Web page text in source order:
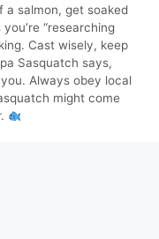
a salmon, get soaked
“researching
Cast wisely, keep
Sasquatch says,
Always obey local
might come